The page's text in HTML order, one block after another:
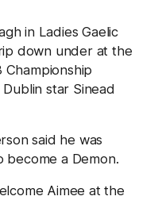
in Ladies Gaelic
down under at the
Championship
star Sinead
said he was
a Demon.
Aimee at the